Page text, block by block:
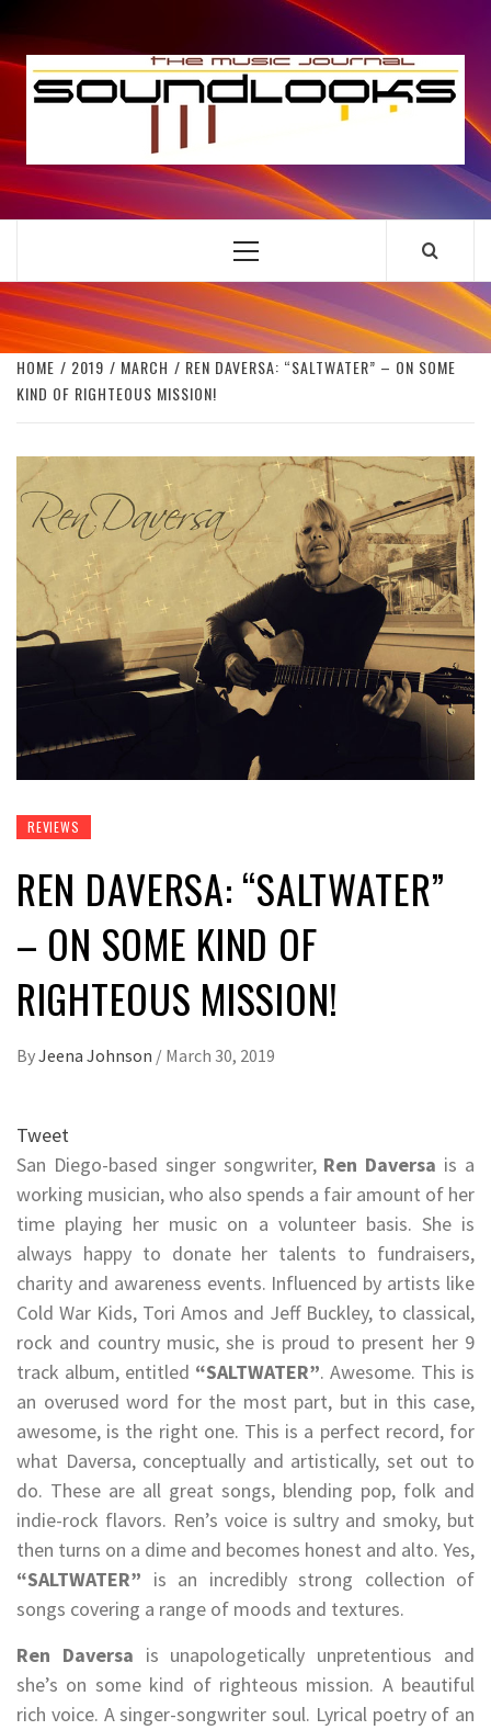
to
content
THE MUSIC JOURNAL
Primary
HOME 2019 MARCH
REN DAVERSA: “SALTWATER” – ON SOME
KIND OF RIGHTEOUS MISSION!
REVIEWS
REN DAVERSA: “SALTWATER”
– ON SOME KIND OF
RIGHTEOUS MISSION!
ByJeena Johnson / March 30, 2019
Tweet
San Diego-based singer songwriter, Ren Daversa is a
working musician, who also spends a fair amount of her
time playing her music on a volunteer basis. She is
always happy to donate her talents to fundraisers,
charity and awareness events. Influenced by artists like
Cold War Kids, Tori Amos and Jeff Buckley, to classical,
rock and country music, she is proud to present her 9
track album, entitled “SALTWATER”. Awesome. This is
an overused word for the most part, but in this case,
awesome, is the right one. This is a perfect record, for
what Daversa, conceptually and artistically, set out to
do. These are all great songs, blending pop, folk and
indie-rock flavors. Ren’s voice is sultry and smoky, but
then turns on a dime and becomes honest and alto. Yes,
“SALTWATER” is an incredibly strong collection of
songs covering a range of moods and textures.
Ren Daversa is unapologetically unpretentious and
she’s on some kind of righteous mission. A beautiful
rich voice. A singer-songwriter soul. Lyrical poetry of an